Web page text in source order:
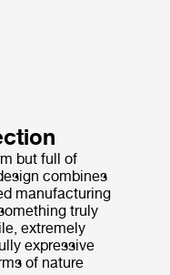
but full of
combines
manufacturing
truly
extremely
expressive
of nature